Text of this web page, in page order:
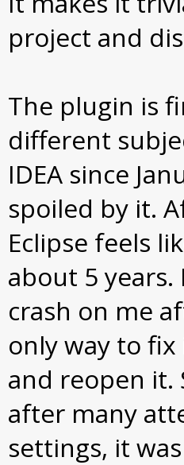
project and
The plugin is
different
IDEA since
spoiled by it.
Eclipse feels
about 5 years.
crash on me
only way to
and reopen it.
after many
settings, it